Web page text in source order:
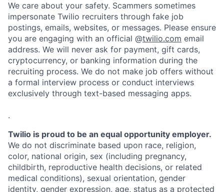
We care about your safety. Scammers sometimes
impersonate Twilio recruiters through fake job
postings, emails, websites, or messages. Please ensure
you are engaging with an official @twilio.com email
address. We will never ask for payment, gift cards,
cryptocurrency, or banking information during the
recruiting process. We do not make job offers without
a formal interview process or conduct interviews
exclusively through text-based messaging apps.
.
Twilio is proud to be an equal opportunity employer.
We do not discriminate based upon race, religion,
color, national origin, sex (including pregnancy,
childbirth, reproductive health decisions, or related
medical conditions), sexual orientation, gender
identity, gender expression, age, status as a protected